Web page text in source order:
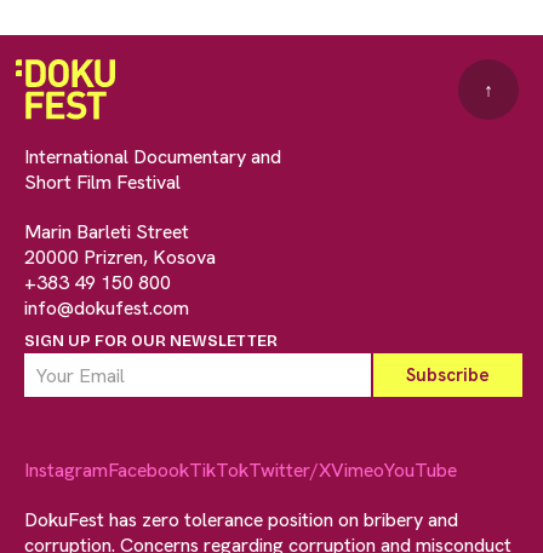
International Documentary and
Short Film Festival
Marin Barleti Street
20000 Prizren, Kosova
+383 49 150 800
info@dokufest.com
SIGN UP FOR OUR NEWSLETTER
↑
InstagramFacebookTikTokTwitter/XVimeoYouTube
DokuFest has zero tolerance position on bribery and
corruption. Concerns regarding corruption and misconduct